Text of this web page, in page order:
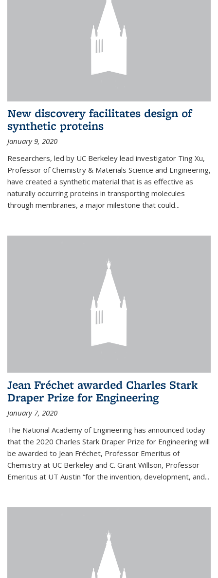
New discovery facilitates design of
synthetic proteins
January 9, 2020
Researchers, led by UC Berkeley lead investigator Ting Xu,
Professor of Chemistry & Materials Science and Engineering,
have created a synthetic material that is as effective as
naturally occurring proteins in transporting molecules
through membranes, a major milestone that could...
Jean Fréchet awarded Charles Stark
Draper Prize for Engineering
January 7, 2020
The National Academy of Engineering has announced today
that the 2020 Charles Stark Draper Prize for Engineering will
be awarded to Jean Fréchet, Professor Emeritus of
Chemistry at UC Berkeley and C. Grant Willson, Professor
Emeritus at UT Austin “for the invention, development, and...